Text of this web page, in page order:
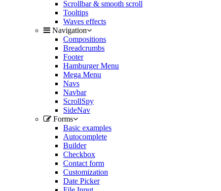
Scrollbar & smooth scroll
Tooltips
Waves effects
Navigation
Compositions
Breadcrumbs
Footer
Hamburger Menu
Mega Menu
Navs
Navbar
ScrollSpy
SideNav
Forms
Basic examples
Autocomplete
Builder
Checkbox
Contact form
Customization
Date Picker